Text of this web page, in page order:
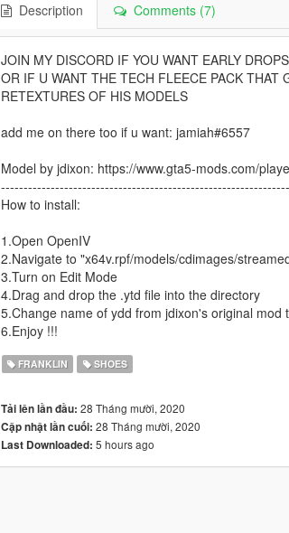
Description Comments (7)
JOIN MY DISCORD IF YOU WANT EARLY
OR IF U WANT THE TECH FLEECE PACK THAT
RETEXTURES OF HIS MODELS
add me on there too if u want: jamiah#6557
Model by jdixon: https://www.gta5-mods.com/
How to install:
1.Open OpenIV
2.Navigate to "x64v.rpf/models/cdimages/
3.Turn on Edit Mode
4.Drag and drop the .ytd file into the directory
5.Change name of ydd from jdixon's original mod
6.Enjoy !!!
FRANKLIN SHOES
Tải lên lần đầu: 28 Tháng mười, 2020
Cập nhật lần cuối: 28 Tháng mười, 2020
Last Downloaded: 5 hours ago